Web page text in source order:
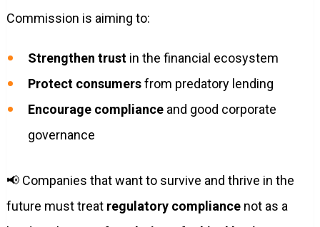
Commission is aiming to:
Strengthen trustin the financial ecosystem
Protect consumersfrom predatory lending
Encourage complianceand good corporate
governance
📢 Companies that want to survive and thrive in the
future must treat regulatory compliancenot as a